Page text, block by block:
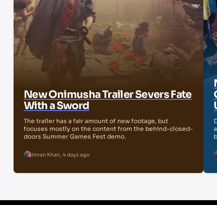
New Onimusha Trailer Severs Fate
With a Sword
The trailer has a fair amount of new footage, but
focuses mostly on the content from the behind-closed-
doors Summer Games Fest demo.
Imran Khan 4 days ago